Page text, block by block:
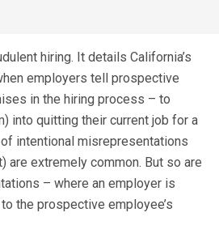
hiring. It details California’s
employers tell prospective
in the hiring process – to
into quitting their current job for a
intentional misrepresentations
are extremely common. But so are
– where an employer is
the prospective employee’s